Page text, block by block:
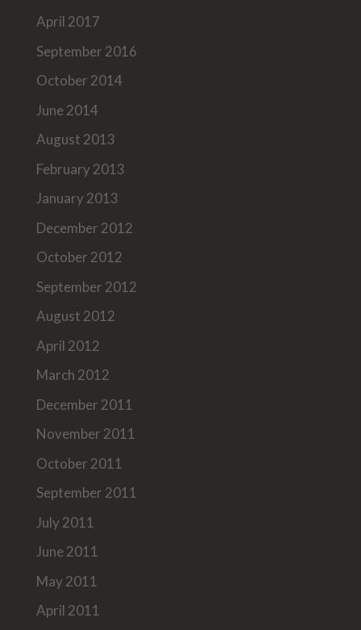
April 2017
September 2016
October 2014
June 2014
August 2013
February 2013
January 2013
December 2012
October 2012
September 2012
August 2012
April 2012
March 2012
December 2011
November 2011
October 2011
September 2011
July 2011
June 2011
May 2011
April 2011